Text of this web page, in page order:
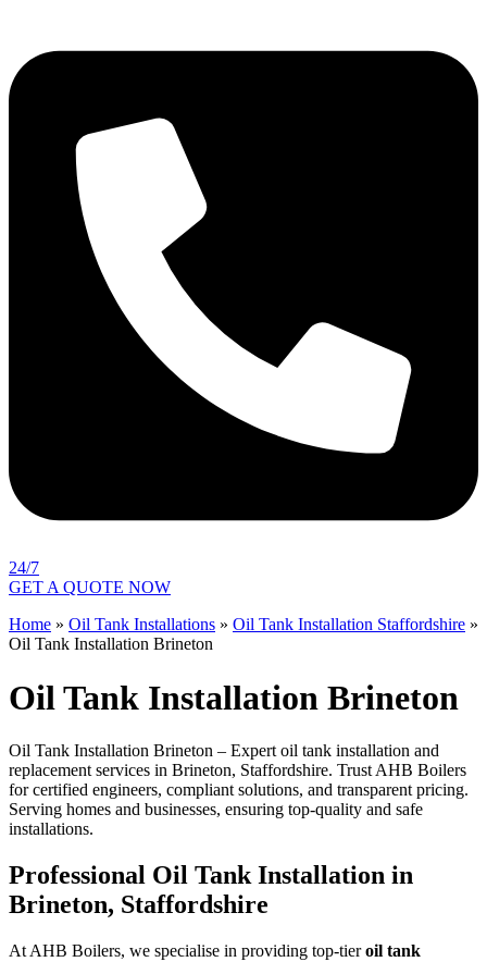
24/7
GET A QUOTE NOW
Home » Oil Tank Installations » Oil Tank Installation Staffordshire »
Oil Tank Installation Brineton
Oil Tank Installation Brineton
Oil Tank Installation Brineton – Expert oil tank installation and
replacement services in Brineton, Staffordshire. Trust AHB Boilers
for certified engineers, compliant solutions, and transparent pricing.
Serving homes and businesses, ensuring top-quality and safe
installations.
Professional Oil Tank Installation in
Brineton, Staffordshire
At AHB Boilers, we specialise in providing top-tieroil tank